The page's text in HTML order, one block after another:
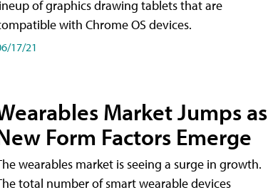
of graphics drawing tablets that are
with Chrome OS devices.
17/21
Market Jumps as
Form Factors Emerge
wearables market is seeing a surge in growth.
total number of smart wearable devices